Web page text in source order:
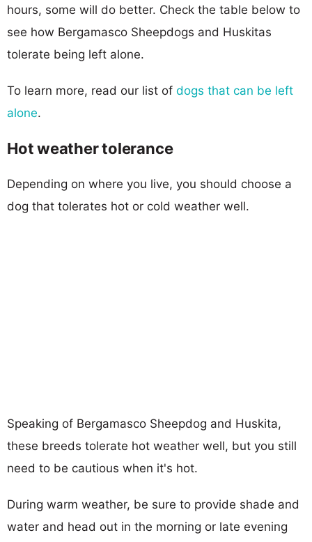
hours, some will do better. Check the table below to
see how Bergamasco Sheepdogs and Huskitas
tolerate being left alone.
To learn more, read our list of dogs that can be left
alone.
Hot weather tolerance
Depending on where you live, you should choose a
dog that tolerates hot or cold weather well.
Speaking of Bergamasco Sheepdog and Huskita,
these breeds tolerate hot weather well, but you still
need to be cautious when it's hot.
During warm weather, be sure to provide shade and
water and head out in the morning or late evening